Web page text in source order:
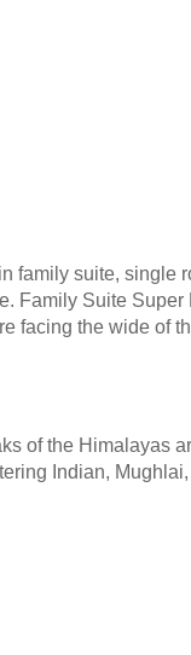
family suite, single
Family Suite Super
facing the wide of
of the Himalayas
Indian, Mughlai,